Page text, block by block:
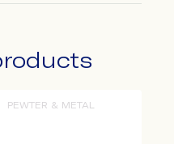
PEWTER & METAL